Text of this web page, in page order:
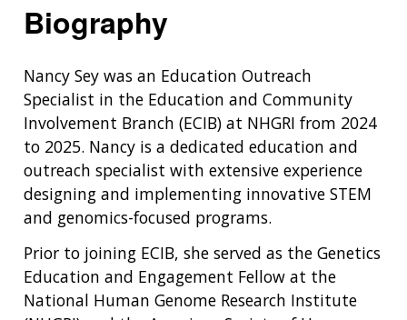
Biography
Nancy Sey was an Education Outreach
Specialist in the Education and Community
Involvement Branch (ECIB) at NHGRI from 2024
to 2025. Nancy is a dedicated education and
outreach specialist with extensive experience
designing and implementing innovative STEM
and genomics-focused programs.
Prior to joining ECIB, she served as the Genetics
Education and Engagement Fellow at the
National Human Genome Research Institute